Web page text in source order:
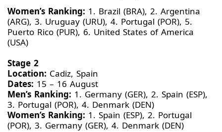
Women’s Ranking: 1. Brazil (BRA), 2. Argentina
(ARG), 3. Uruguay (URU), 4. Portugal (POR), 5.
Puerto Rico (PUR), 6. United States of America
(USA)
Stage 2
Location: Cadiz, Spain
Dates: 15 – 16 August
Men’s Ranking: 1. Germany (GER), 2. Spain (ESP),
3. Portugal (POR), 4. Denmark (DEN)
Women’s Ranking: 1. Spain (ESP), 2. Portugal
(POR), 3. Germany (GER), 4. Denmark (DEN)